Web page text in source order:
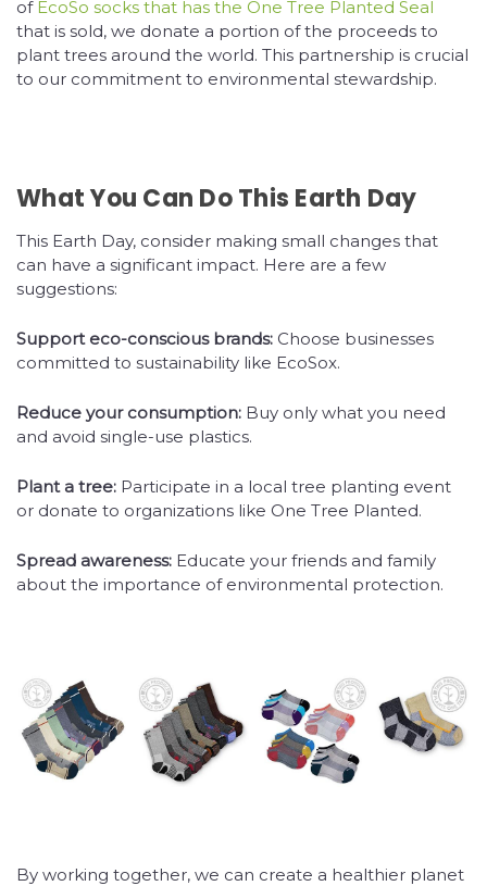
of EcoSo socks that has the One Tree Planted Seal
that is sold, we donate a portion of the proceeds to
plant trees around the world. This partnership is crucial
to our commitment to environmental stewardship.
What You Can Do This Earth Day
This Earth Day, consider making small changes that
can have a significant impact. Here are a few
suggestions:
Support eco-conscious brands: Choose businesses
committed to sustainability like EcoSox.
Reduce your consumption: Buy only what you need
and avoid single-use plastics.
Plant a tree: Participate in a local tree planting event
or donate to organizations like One Tree Planted.
Spread awareness: Educate your friends and family
about the importance of environmental protection.
By working together, we can create a healthier planet